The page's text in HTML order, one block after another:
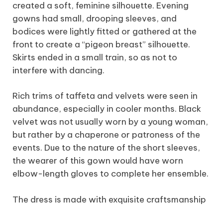
created a soft, feminine silhouette. Evening
gowns had small, drooping sleeves, and
bodices were lightly fitted or gathered at the
front to create a “pigeon breast” silhouette.
Skirts ended in a small train, so as not to
interfere with dancing.
Rich trims of taffeta and velvets were seen in
abundance, especially in cooler months. Black
velvet was not usually worn by a young woman,
but rather by a chaperone or patroness of the
events. Due to the nature of the short sleeves,
the wearer of this gown would have worn
elbow-length gloves to complete her ensemble.
The dress is made with exquisite craftsmanship